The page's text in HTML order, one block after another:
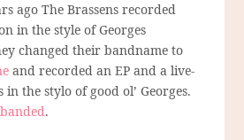
ago The Brassens recorded
in the style of Georges
changed their bandname to
and recorded an EP and a live-
the stylo of good ol’ Georges.
.